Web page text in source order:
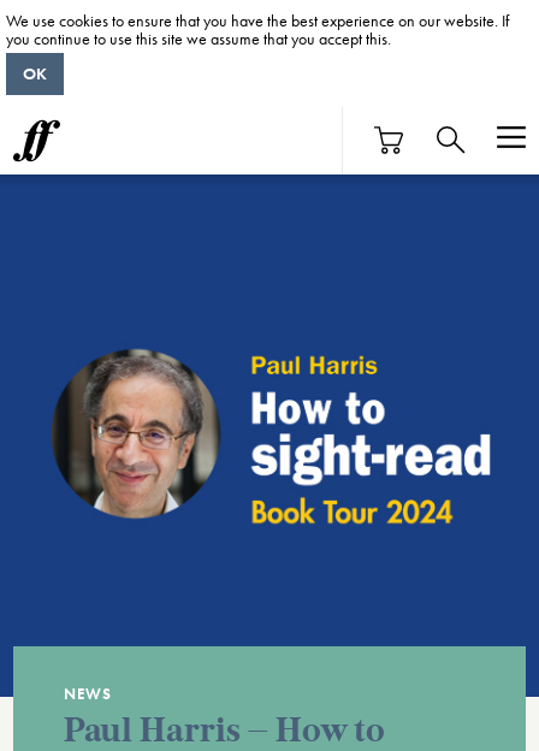
NEWS
Paul Harris – How to
We use cookies to ensure that you have the best experience on our website. If
you continue to use this site we assume that you accept this.
OK